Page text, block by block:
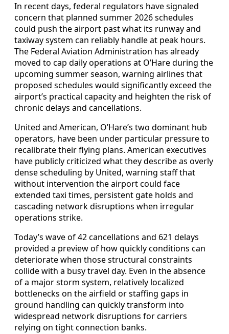
In recent days, federal regulators have signaled
concern that planned summer 2026 schedules
could push the airport past what its runway and
taxiway system can reliably handle at peak hours.
The Federal Aviation Administration has already
moved to cap daily operations at O’Hare during the
upcoming summer season, warning airlines that
proposed schedules would significantly exceed the
airport’s practical capacity and heighten the risk of
chronic delays and cancellations.
United and American, O’Hare’s two dominant hub
operators, have been under particular pressure to
recalibrate their flying plans. American executives
have publicly criticized what they describe as overly
dense scheduling by United, warning staff that
without intervention the airport could face
extended taxi times, persistent gate holds and
cascading network disruptions when irregular
operations strike.
Today’s wave of 42 cancellations and 621 delays
provided a preview of how quickly conditions can
deteriorate when those structural constraints
collide with a busy travel day. Even in the absence
of a major storm system, relatively localized
bottlenecks on the airfield or staffing gaps in
ground handling can quickly transform into
widespread network disruptions for carriers
relying on tight connection banks.